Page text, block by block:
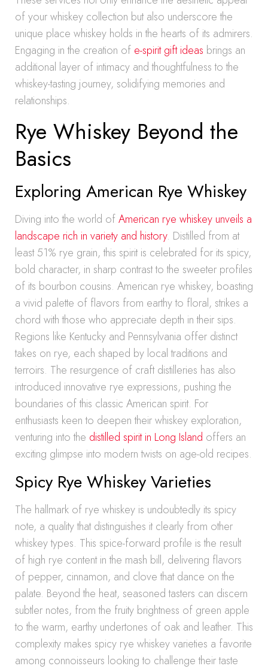
of your whiskey collection but also underscore the
unique place whiskey holds in the hearts of its admirers.
Engaging in the creation of e-spirit gift ideas brings an
additional layer of intimacy and thoughtfulness to the
whiskey-tasting journey, solidifying memories and
relationships.
Rye Whiskey Beyond the
Basics
Exploring American Rye Whiskey
Diving into the world ofAmerican rye whiskey unveils a
landscape rich in variety and history. Distilled from at
least 51% rye grain, this spirit is celebrated for its spicy,
bold character, in sharp contrast to the sweeter profiles
of its bourbon cousins. American rye whiskey, boasting
a vivid palette of flavors from earthy to floral, strikes a
chord with those who appreciate depth in their sips.
Regions like Kentucky and Pennsylvania offer distinct
takes on rye, each shaped by local traditions and
terroirs. The resurgence of craft distilleries has also
introduced innovative rye expressions, pushing the
boundaries of this classic American spirit. For
enthusiasts keen to deepen their whiskey exploration,
venturing into the distilled spirit in Long Island offers an
exciting glimpse into modern twists on age-old recipes.
Spicy Rye Whiskey Varieties
The hallmark of rye whiskey is undoubtedly its spicy
note, a quality that distinguishes it clearly from other
whiskey types. This spice-forward profile is the result
of high rye content in the mash bill, delivering flavors
of pepper, cinnamon, and clove that dance on the
palate. Beyond the heat, seasoned tasters can discern
subtler notes, from the fruity brightness of green apple
to the warm, earthy undertones of oak and leather. This
complexity makes spicy rye whiskey varieties a favorite
among connoisseurs looking to challenge their taste